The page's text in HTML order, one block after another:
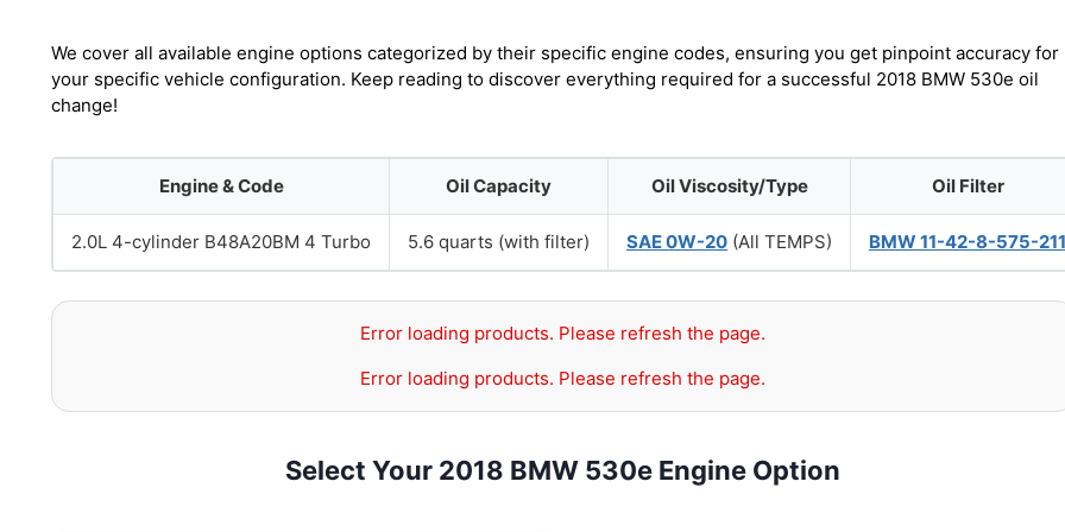
We cover all available engine options categorized by their specific engine codes, ensuring you get pinpoint accuracy for
your specific vehicle configuration. Keep reading to discover everything required for a successful 2018 BMW 530e oil
change!
Engine & Code Oil Capacity Oil Viscosity/Type Oil Filter
2.0L 4-cylinder B48A20BM 4 Turbo 5.6 quarts (with filter) SAE 0W-20 (All TEMPS) BMW 11-42-8-575-211
Error loading products. Please refresh the page.
Error loading products. Please refresh the page.
Select Your 2018 BMW 530e Engine Option